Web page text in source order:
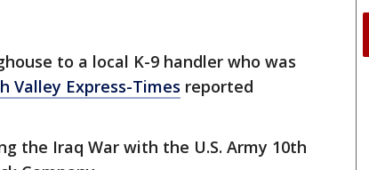
to a local K-9 handler who was
Valley Express-Times reported
the Iraq War with the U.S. Army 10th